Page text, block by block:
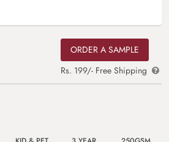
ORDER A SAMPLE
Rs. 199/- Free Shipping